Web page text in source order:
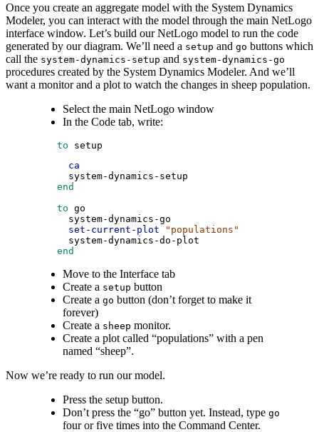
Once you create an aggregate model with the System Dynamics
Modeler, you can interact with the model through the main NetLogo
interface window. Let’s build our NetLogo model to run the code
generated by our diagram. We’ll need a setup and go buttons which
call the system-dynamics-setup and system-dynamics-go
procedures created by the System Dynamics Modeler. And we’ll
want a monitor and a plot to watch the changes in sheep population.
Select the main NetLogo window
In the Code tab, write:
to
setup
ca
system-dynamics-setup
end
to go
system-dynamics-go
set-current-plot
"populations"
system-dynamics-do-plot
end
Move to the Interface tab
Create a setup button
Create a go button (don’t forget to make it
forever)
Create a sheep monitor.
Create a plot called “populations” with a pen
named “sheep”.
Now we’re ready to run our model.
Press the setup button.
Don’t press the “go” button yet. Instead, type go
four or five times into the Command Center.